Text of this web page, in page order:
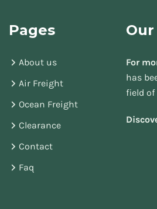
Pages
About us
Air Freight
Ocean Freight
Clearance
Contact
Faq
For
has
field